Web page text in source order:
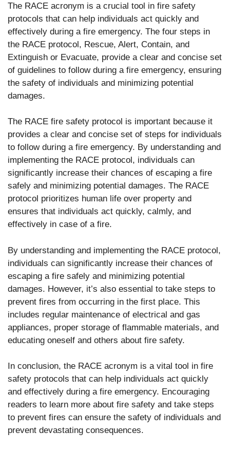
The RACE acronym is a crucial tool in fire safety
protocols that can help individuals act quickly and
effectively during a fire emergency. The four steps in
the RACE protocol, Rescue, Alert, Contain, and
Extinguish or Evacuate, provide a clear and concise set
of guidelines to follow during a fire emergency, ensuring
the safety of individuals and minimizing potential
damages.
The RACE fire safety protocol is important because it
provides a clear and concise set of steps for individuals
to follow during a fire emergency. By understanding and
implementing the RACE protocol, individuals can
significantly increase their chances of escaping a fire
safely and minimizing potential damages. The RACE
protocol prioritizes human life over property and
ensures that individuals act quickly, calmly, and
effectively in case of a fire.
By understanding and implementing the RACE protocol,
individuals can significantly increase their chances of
escaping a fire safely and minimizing potential
damages. However, it’s also essential to take steps to
prevent fires from occurring in the first place. This
includes regular maintenance of electrical and gas
appliances, proper storage of flammable materials, and
educating oneself and others about fire safety.
In conclusion, the RACE acronym is a vital tool in fire
safety protocols that can help individuals act quickly
and effectively during a fire emergency. Encouraging
readers to learn more about fire safety and take steps
to prevent fires can ensure the safety of individuals and
prevent devastating consequences.